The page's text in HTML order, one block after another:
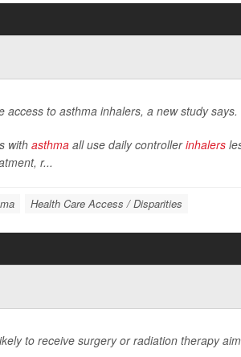
access to asthma inhalers, a new study says.
with asthmaall use daily controllerinhalers
r...
Health Care Access / Disparities
to receive surgery or radiation therapy